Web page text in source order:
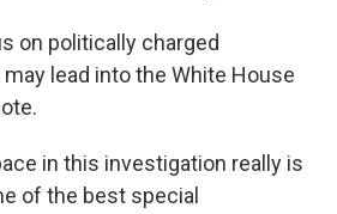
on politically charged
lead into the White House
in this investigation really is
of the best special